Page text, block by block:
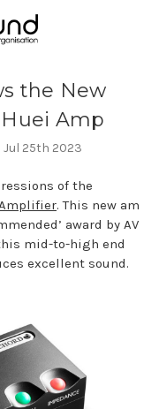
the New
Amp
Jul 25th 2023
of the
. This new am
award by AV
mid-to-high end
excellent sound.